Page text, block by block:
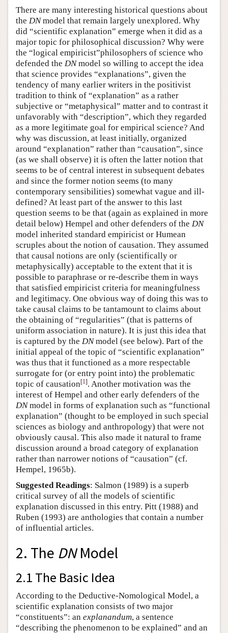
There are many interesting historical questions about
the DNmodel that remain largely unexplored. Why
did “scientific explanation” emerge when it did as a
major topic for philosophical discussion? Why were
the “logical empiricist”philosophers of science who
defended the DNmodel so willing to accept the idea
that science provides “explanations”, given the
tendency of many earlier writers in the positivist
tradition to think of “explanation” as a rather
subjective or “metaphysical” matter and to contrast it
unfavorably with “description”, which they regarded
as a more legitimate goal for empirical science? And
why was discussion, at least initially, organized
around “explanation” rather than “causation”, since
(as we shall observe) it is often the latter notion that
seems to be of central interest in subsequent debates
and since the former notion seems (to many
contemporary sensibilities) somewhat vague and ill-
defined? At least part of the answer to this last
question seems to be that (again as explained in more
detail below) Hempel and other defenders of the DN
model inherited standard empiricist or Humean
scruples about the notion of causation. They assumed
that causal notions are only (scientifically or
metaphysically) acceptable to the extent that it is
possible to paraphrase or re-describe them in ways
that satisfied empiricist criteria for meaningfulness
and legitimacy. One obvious way of doing this was to
take causal claims to be tantamount to claims about
the obtaining of “regularities” (that is patterns of
uniform association in nature). It is just this idea that
is captured by the DNmodel (see below). Part of the
initial appeal of the topic of “scientific explanation”
was thus that it functioned as a more respectable
surrogate for (or entry point into) the problematic
topic of causation[1]. Another motivation was the
interest of Hempel and other early defenders of the
DNmodel in forms of explanation such as “functional
explanation” (thought to be employed in such special
sciences as biology and anthropology) that were not
obviously causal. This also made it natural to frame
discussion around a broad category of explanation
rather than narrower notions of “causation” (cf.
Hempel, 1965b).
Suggested Readings: Salmon (1989) is a superb
critical survey of all the models of scientific
explanation discussed in this entry. Pitt (1988) and
Ruben (1993) are anthologies that contain a number
of influential articles.
2. The DNModel
2.1 The Basic Idea
According to the Deductive-Nomological Model, a
scientific explanation consists of two major
“constituents”: an explanandum, a sentence
“describing the phenomenon to be explained” and an